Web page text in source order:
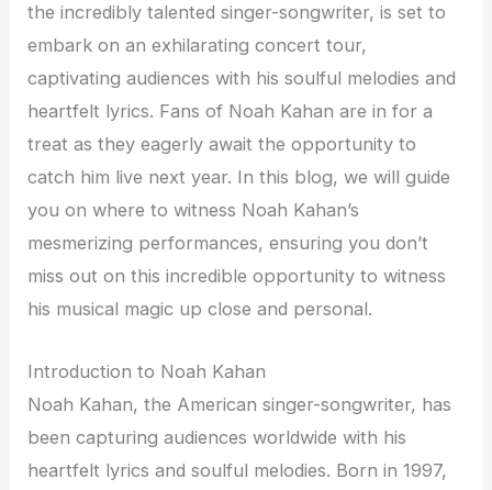
the incredibly talented singer-songwriter, is set to
embark on an exhilarating concert tour,
captivating audiences with his soulful melodies and
heartfelt lyrics. Fans of Noah Kahan are in for a
treat as they eagerly await the opportunity to
catch him live next year. In this blog, we will guide
you on where to witness Noah Kahan’s
mesmerizing performances, ensuring you don’t
miss out on this incredible opportunity to witness
his musical magic up close and personal.
Introduction to Noah Kahan
Noah Kahan, the American singer-songwriter, has
been capturing audiences worldwide with his
heartfelt lyrics and soulful melodies. Born in 1997,